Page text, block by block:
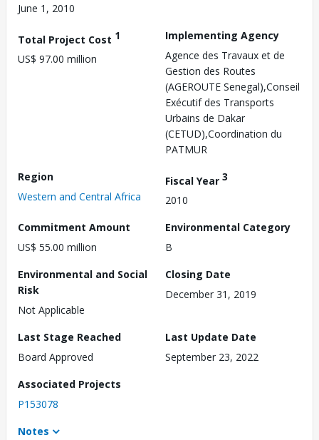
June 1, 2010
Total Project Cost 1
US$ 97.00 million
Implementing Agency
Agence des Travaux et de
Gestion des Routes
(AGEROUTE Senegal),Conseil
Exécutif des Transports
Urbains de Dakar
(CETUD),Coordination du
PATMUR
Region
Western and Central Africa
Fiscal Year 3
2010
Commitment Amount
US$ 55.00 million
Environmental Category
B
Environmental and Social
Risk
Not Applicable
Closing Date
December 31, 2019
Last Stage Reached
Board Approved
Last Update Date
September 23, 2022
Associated Projects
P153078
Notes